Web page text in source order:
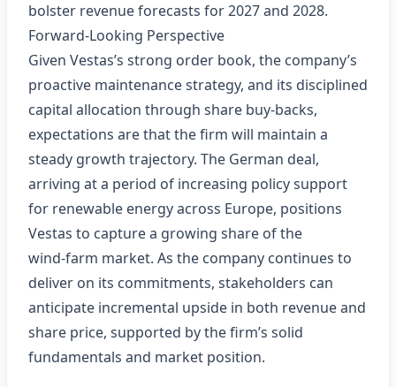
bolster revenue forecasts for 2027 and 2028.
Forward‑Looking Perspective
Given Vestas’s strong order book, the company’s
proactive maintenance strategy, and its disciplined
capital allocation through share buy‑backs,
expectations are that the firm will maintain a
steady growth trajectory. The German deal,
arriving at a period of increasing policy support
for renewable energy across Europe, positions
Vestas to capture a growing share of the
wind‑farm market. As the company continues to
deliver on its commitments, stakeholders can
anticipate incremental upside in both revenue and
share price, supported by the firm’s solid
fundamentals and market position.